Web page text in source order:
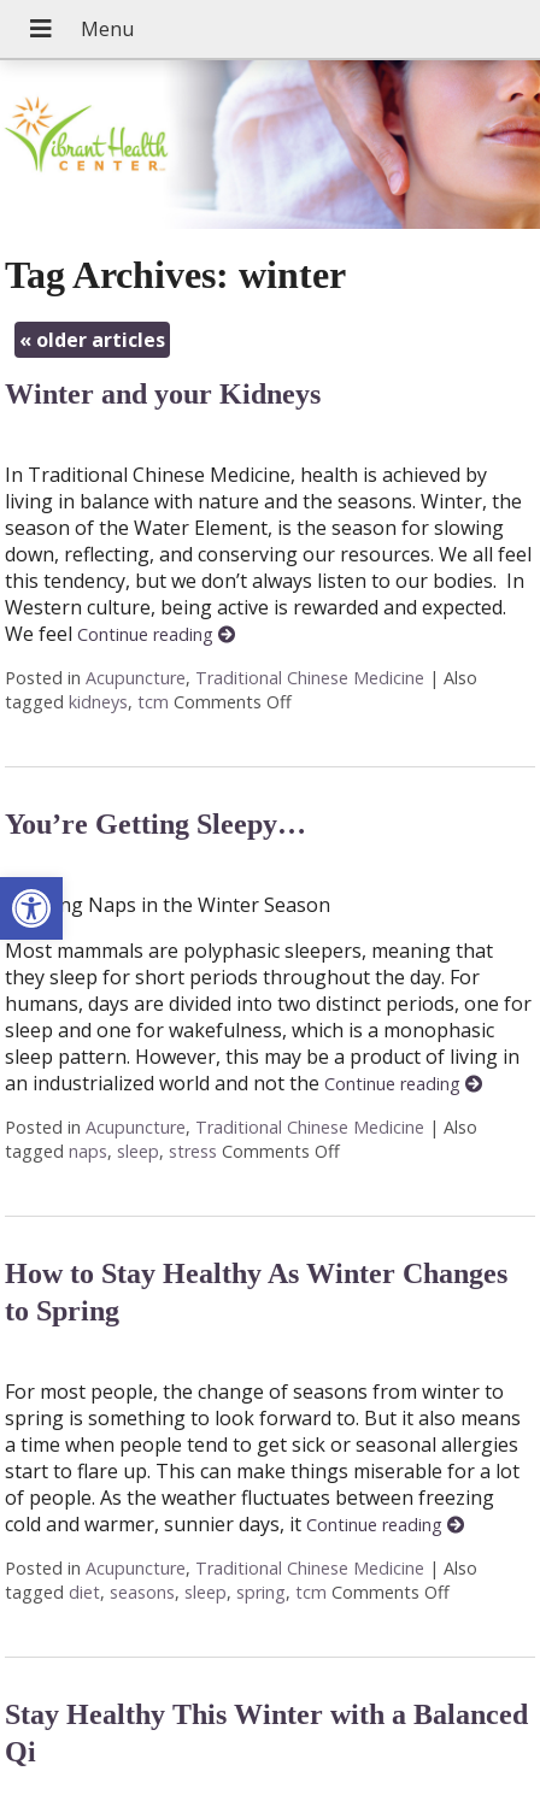
Open toolbar
Tag Archives:winter
« older articles
Winter and your Kidneys
In Traditional Chinese Medicine, health is achieved by
living in balance with nature and the seasons. Winter, the
season of the Water Element, is the season for slowing
down, reflecting, and conserving our resources. We all feel
this tendency, but we don’t always listen to our bodies. In
Western culture, being active is rewarded and expected.
We feelContinue reading
Posted inAcupuncture, Traditional Chinese Medicine |Also
taggedkidneys,tcm Comments Offon Winter and your Kidneys
You’re Getting Sleepy…
Enjoying Naps in the Winter Season
Most mammals are polyphasic sleepers, meaning that
they sleep for short periods throughout the day. For
humans, days are divided into two distinct periods, one for
sleep and one for wakefulness, which is a monophasic
sleep pattern. However, this may be a product of living in
an industrialized world and not theContinue reading
Posted inAcupuncture, Traditional Chinese Medicine |Also
taggednaps, sleep, stress Comments Offon You’re Getting
How to Stay Healthy As Winter Changes
to Spring
For most people, the change of seasons from winter to
spring is something to look forward to. But it also means
a time when people tend to get sick or seasonal allergies
start to flare up. This can make things miserable for a lot
of people. As the weather fluctuates between freezing
cold and warmer, sunnier days, itContinue reading
Posted inAcupuncture, Traditional Chinese Medicine |Also
tagged diet, seasons, sleep, spring,tcm Comments Offon How to
Stay Healthy This Winter with a Balanced
Qi